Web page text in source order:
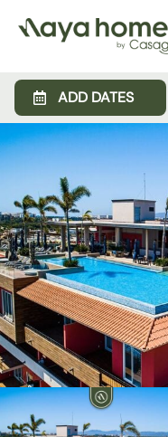
ADD DATES